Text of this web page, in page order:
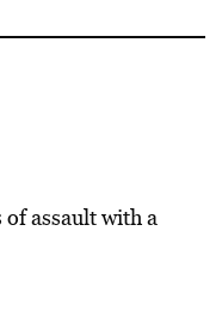
assault with a